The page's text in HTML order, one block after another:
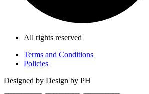
All rights reserved
Terms and Conditions
Policies
Designed by Design by PH